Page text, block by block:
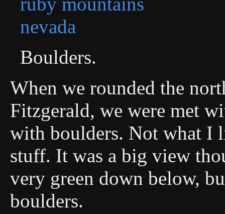
Boulders.
When we rounded the
Fitzgerald, we were met
with boulders. Not what I
stuff. It was a big view
very green down below,
boulders.